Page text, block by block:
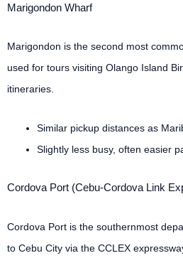
Marigondon Wharf
Marigondon is the second most
used for tours visiting Olango Island
itineraries.
Similar pickup distances as
Slightly less busy, often easier
Cordova Port (Cebu-Cordova Link
Cordova Port is the southernmost
to Cebu City via the CCLEX